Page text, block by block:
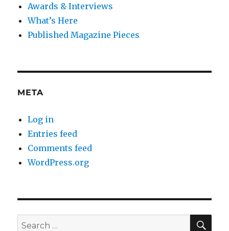
Awards & Interviews
What’s Here
Published Magazine Pieces
META
Log in
Entries feed
Comments feed
WordPress.org
Search